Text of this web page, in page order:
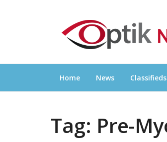
Everything Eyewear and Eye
Home News Classifieds
Tag: Pre-